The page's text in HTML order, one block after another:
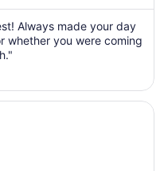
from
Aug
31
1
Always made your day
whether you were coming